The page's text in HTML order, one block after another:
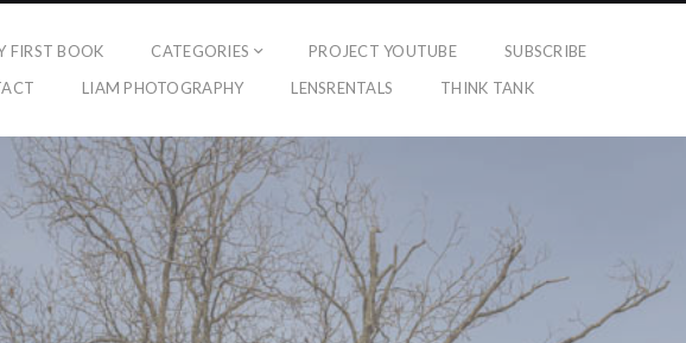
FIRST BOOK CATEGORIES PROJECT YOUTUBE
SUBSCRIBE
LIAM PHOTOGRAPHY LENSRENTALS THINK TANK